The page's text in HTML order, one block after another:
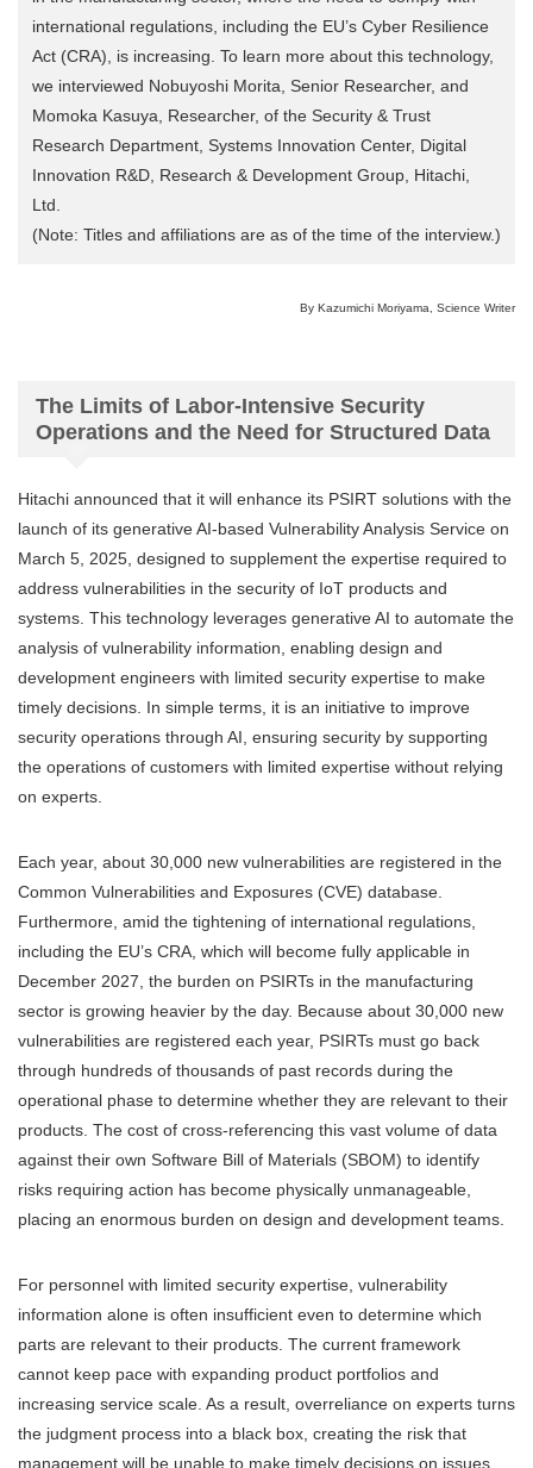
international regulations, including the EU’s Cyber Resilience
Act (CRA), is increasing. To learn more about this technology,
we interviewed Nobuyoshi Morita, Senior Researcher, and
Momoka Kasuya, Researcher, of the Security & Trust
Research Department, Systems Innovation Center, Digital
Innovation R&D, Research & Development Group, Hitachi,
Ltd.
(Note: Titles and affiliations are as of the time of the interview.)
By Kazumichi Moriyama, Science Writer
The Limits of Labor-Intensive Security
Operations and the Need for Structured Data
Hitachi announced that it will enhance its PSIRT solutions with the
launch of its generative AI-based Vulnerability Analysis Service on
March 5, 2025, designed to supplement the expertise required to
address vulnerabilities in the security of IoT products and
systems. This technology leverages generative AI to automate the
analysis of vulnerability information, enabling design and
development engineers with limited security expertise to make
timely decisions. In simple terms, it is an initiative to improve
security operations through AI, ensuring security by supporting
the operations of customers with limited expertise without relying
on experts.
Each year, about 30,000 new vulnerabilities are registered in the
Common Vulnerabilities and Exposures (CVE) database.
Furthermore, amid the tightening of international regulations,
including the EU’s CRA, which will become fully applicable in
December 2027, the burden on PSIRTs in the manufacturing
sector is growing heavier by the day. Because about 30,000 new
vulnerabilities are registered each year, PSIRTs must go back
through hundreds of thousands of past records during the
operational phase to determine whether they are relevant to their
products. The cost of cross-referencing this vast volume of data
against their own Software Bill of Materials (SBOM) to identify
risks requiring action has become physically unmanageable,
placing an enormous burden on design and development teams.
For personnel with limited security expertise, vulnerability
information alone is often insufficient even to determine which
parts are relevant to their products. The current framework
cannot keep pace with expanding product portfolios and
increasing service scale. As a result, overreliance on experts turns
the judgment process into a black box, creating the risk that
management will be unable to make timely decisions on issues